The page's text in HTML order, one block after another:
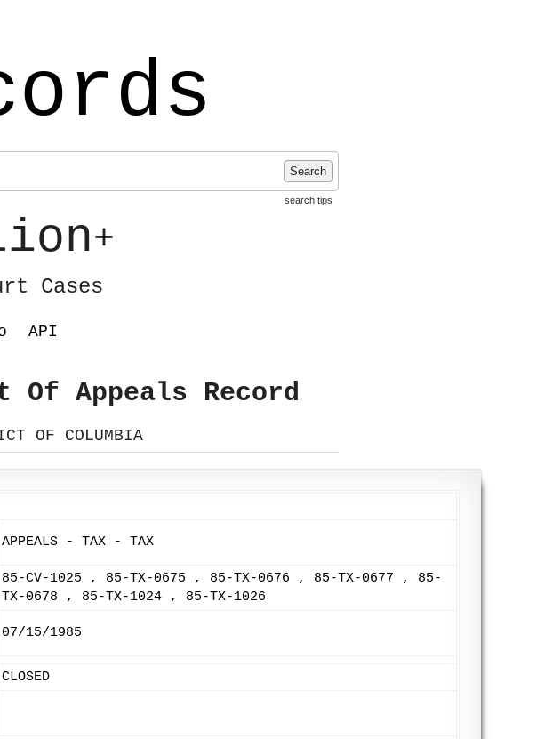
Search
search tips
+
Cases
API
Appeals Record
OF COLUMBIA
APPEALS - TAX - TAX
85-CV-1025 , 85-TX-0675 , 85-TX-0676 , 85-TX-0677 , 85-
TX-0678 , 85-TX-1024 , 85-TX-1026
07/15/1985
CLOSED